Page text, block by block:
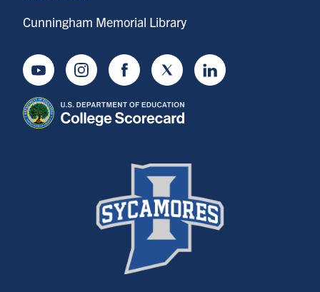
Cunningham Memorial Library
YoutubeInstagramFacebookTwitter LinkedIn